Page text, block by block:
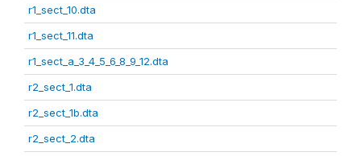
r1_sect_10.dta
r1_sect_11.dta
r1_sect_a_3_4_5_6_8_9_12.dta
r2_sect_1.dta
r2_sect_1b.dta
r2_sect_2.dta